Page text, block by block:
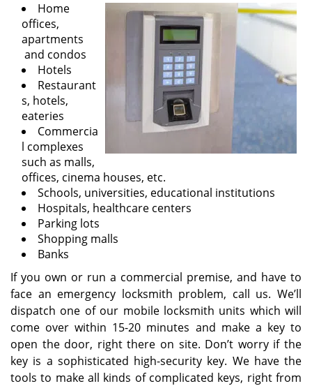
v
i
t
n
Home
offices,
apartments
and condos
Hotels
Restaurant
s, hotels,
eateries
Commercia
l complexes
such as malls,
offices, cinema houses, etc.
Schools, universities, educational institutions
Hospitals, healthcare centers
Parking lots
Shopping malls
Banks
If you own or run a commercial premise, and have to
face an emergency locksmith problem, call us. We’ll
dispatch one of our mobile locksmith units which will
come over within 15-20 minutes and make a key to
open the door, right there on site. Don’t worry if the
key is a sophisticated high-security key. We have the
tools to make all kinds of complicated keys, right from